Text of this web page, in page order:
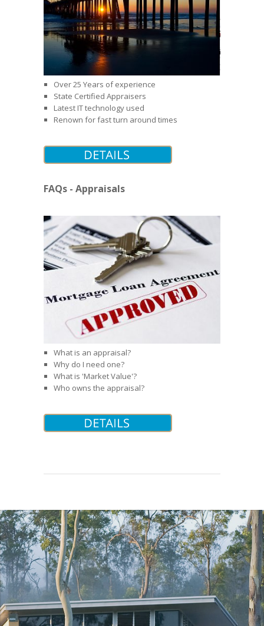
Over 25 Years of experience
State Certified Appraisers
Latest IT technology used
Renown for fast turn around times
FAQs - Appraisals
What is an appraisal?
Why do I need one?
What is 'Market Value'?
Who owns the appraisal?